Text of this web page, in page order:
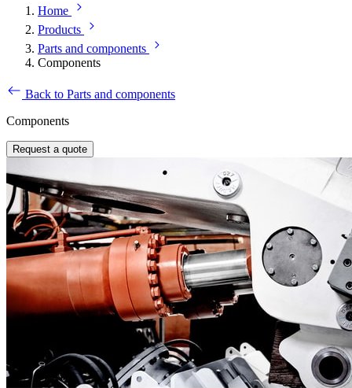
Home
Products
Parts and components
Components
Back to Parts and components
Components
Request a quote